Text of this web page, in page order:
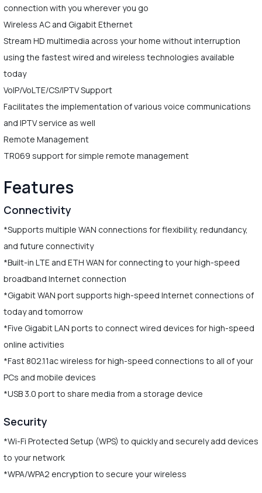
connection with you wherever you go
Wireless AC and Gigabit Ethernet
Stream HD multimedia across your home without interruption
using the fastest wired and wireless technologies available
today
VoIP/VoLTE/CS/IPTV Support
Facilitates the implementation of various voice communications
and IPTV service as well
Remote Management
TR069 support for simple remote management
Features
Connectivity
*Supports multiple WAN connections for flexibility, redundancy,
and future connectivity
*Built-in LTE and ETH WAN for connecting to your high-speed
broadband Internet connection
*Gigabit WAN port supports high-speed Internet connections of
today and tomorrow
*Five Gigabit LAN ports to connect wired devices for high-speed
online activities
*Fast 802.11ac wireless for high-speed connections to all of your
PCs and mobile devices
*USB 3.0 port to share media from a storage device
Security
*Wi-Fi Protected Setup (WPS) to quickly and securely add devices
to your network
*WPA/WPA2 encryption to secure your wireless